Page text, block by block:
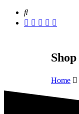
Shop
Home